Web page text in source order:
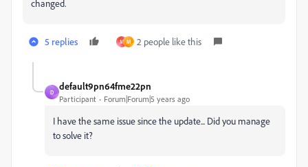
changed.
5 replies M M 2 people like this
D
default9pn64fme22pn
Participant Forum|Forum|5 years ago
I have the same issue since the update... Did you manage
to solve it?